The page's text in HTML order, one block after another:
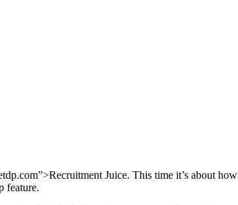
Juice. This time it’s about
feature.